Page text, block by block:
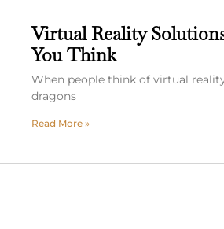
Virtual Reality
You Think
When people think of virtual
dragons
Read More »